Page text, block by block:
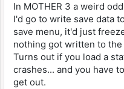
In MOTHER 3 a weird
I'd go to write save data
save menu, it'd just
nothing got written to the
Turns out if you load a
crashes... and you have
get out.